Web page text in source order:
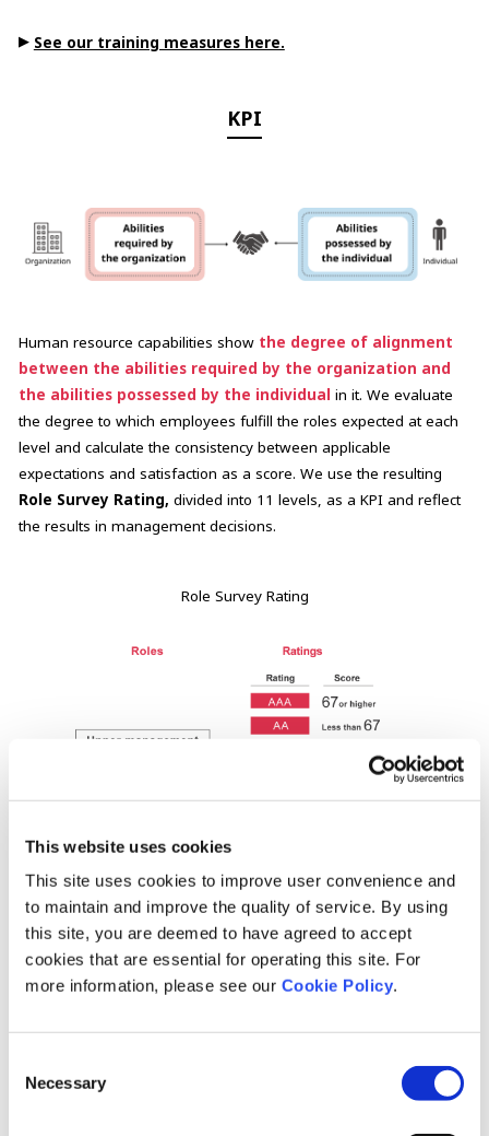
This website uses cookies
This site uses cookies to improve user convenience and
to maintain and improve the quality of service. By using
this site, you are deemed to have agreed to accept
cookies that are essential for operating this site. For
more information, please see our Cookie Policy.
Selection
Necessary
▶ See our training measures here.
KPI
Human resource capabilities show the degree of alignment
between the abilities required by the organization and
the abilities possessed by the individual in it. We evaluate
the degree to which employees fulfill the roles expected at each
level and calculate the consistency between applicable
expectations and satisfaction as a score. We use the resulting
Role Survey Rating, divided into 11 levels, as a KPI and reflect
the results in management decisions.
Role Survey Rating
Through Motivation Cloud Role Development, we assess
performance in meeting individual role expectations using multi-